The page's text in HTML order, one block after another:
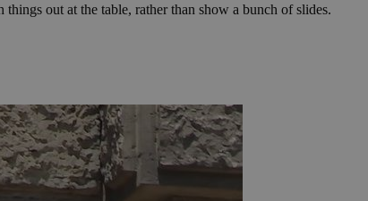
out at the table, rather than show a bunch of slides.